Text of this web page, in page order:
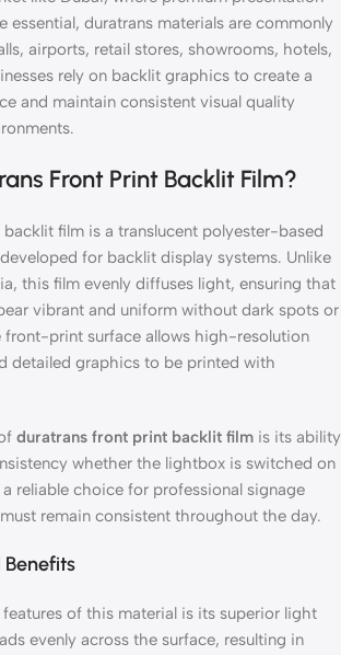
essential, duratrans materials are commonly
airports, retail stores, showrooms, hotels,
rely on backlit graphics to create a
and maintain consistent visual quality
Front Print Backlit Film?
film is a translucent polyester-based
for backlit display systems. Unlike
this film evenly diffuses light, ensuring that
vibrant and uniform without dark spots or
print surface allows high-resolution
detailed graphics to be printed with
duratrans front print backlit film is its ability
whether the lightbox is switched on
reliable choice for professional signage
remain consistent throughout the day.
Benefits
of this material is its superior light
evenly across the surface, resulting in